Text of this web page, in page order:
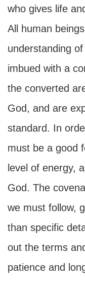
who gives life
All human
understanding
imbued with a
the converted
God, and are
standard. In
must be a good
level of energy,
God. The
we must follow,
than specific
out the terms
patience and